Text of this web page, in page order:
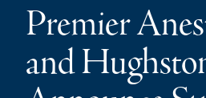
Premier
and